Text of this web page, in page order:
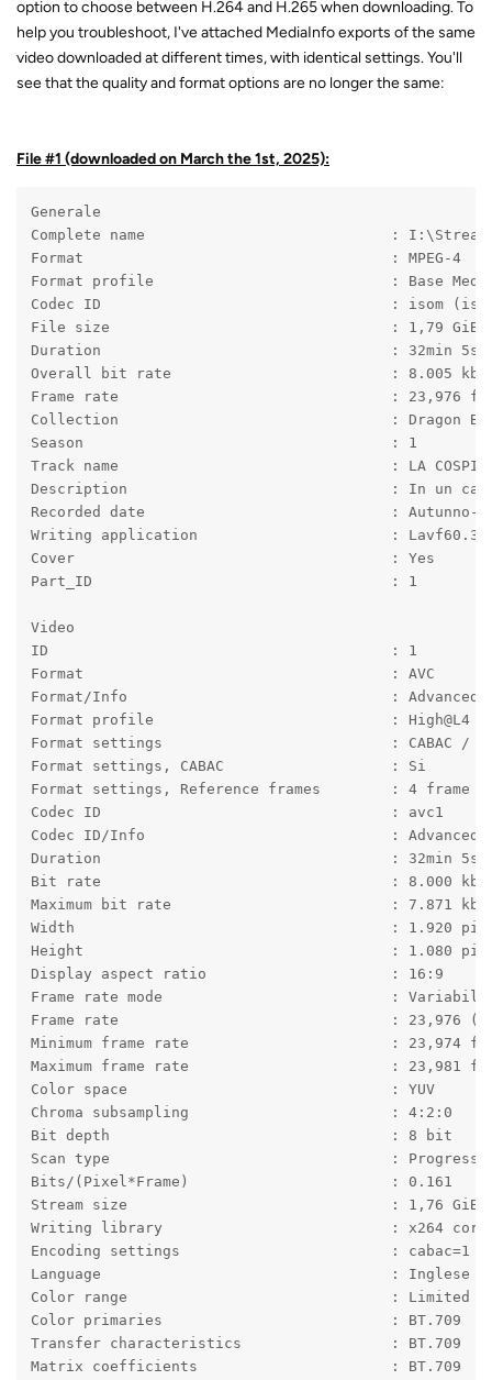
option to choose between H.264 and H.265 when downloading. To
help you troubleshoot, I've attached MediaInfo exports of the same
video downloaded at different times, with identical settings. You'll
see that the quality and format options are no longer the same:
File #1 (downloaded on March the 1st, 2025):
Generale
Complete name                            :
Format                                   : MPEG-4
Format profile                           : Base
Codec ID                                 : isom (isom/
File size                                : 1,79 GiB
Duration                                 : 32min 5s
Overall bit rate                         : 8.005 kb/
Frame rate                               : 23,976
Collection                               : Dragon Ball
Season                                   : 1
Track name                               : LA
Description                              : In un castello in
Recorded date                            : Autunno-
Writing application                      :
Cover                                    : Yes
Part_ID                                  : 1
Video
ID                                       : 1
Format                                   : AVC
Format/Info                              : Advanced
Format profile                           : High@L4
Format settings                          : CABAC / 4
Format settings, CABAC                   : Si
Format settings, Reference frames        : 4 frame
Codec ID                                 : avc1
Codec ID/Info                            : Advanced
Duration                                 : 32min 5s
Bit rate                                 : 8.000 kb/
Maximum bit rate                         : 7.871 kb/
Width                                    : 1.920
Height                                   : 1.080
Display aspect ratio                     : 16:9
Frame rate mode                          : Variabile
Frame rate                               : 23,976
Minimum frame rate                       : 23,974
Maximum frame rate                       : 23,981
Color space                              : YUV
Chroma subsampling                       : 4:2:0
Bit depth                                : 8 bit
Scan type                                :
Bits/(Pixel*Frame)                       : 0.161
Stream size                              : 1,76 GiB
Writing library                          : x264 core
Encoding settings                        : cabac=1 / ref=4 /
Language                                 : Inglese
Color range                              : Limited
Color primaries                          : BT.709
Transfer characteristics                 : BT.709
Matrix coefficients                      : BT.709